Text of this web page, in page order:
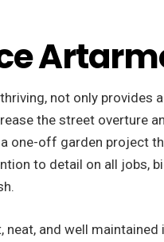
not only provides
the street overture
one-off garden project
to detail on all jobs,
and well